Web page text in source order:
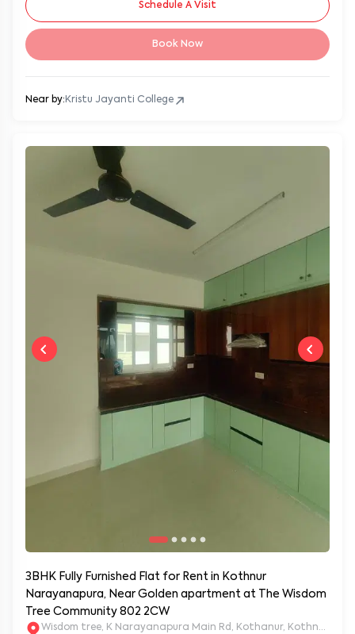
Schedule A Visit
Book Now
Near by: Kristu Jayanti College
3BHK Fully Furnished Flat for Rent in Kothnur
Narayanapura, Near Golden apartment at The Wisdom
Tree Community 802 2CW
Wisdom tree, K Narayanapura Main Rd, Kothanur, Kothnur